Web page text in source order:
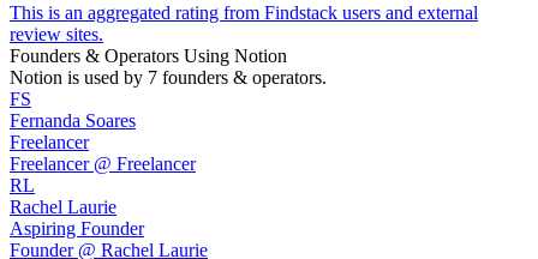
This is an aggregated rating from Findstack users and external
review sites.
Founders & Operators Using Notion
Notion is used by 7 founders & operators.
FS
Fernanda Soares
Freelancer
Freelancer @ Freelancer
RL
Rachel Laurie
Aspiring Founder
Founder @ Rachel Laurie